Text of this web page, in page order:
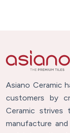
Asiano Ceramic
customers by
Ceramic strives
manufacture